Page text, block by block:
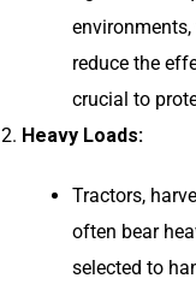
reduce the
crucial to
Heavy Loads:
Tractors,
often bear
selected to